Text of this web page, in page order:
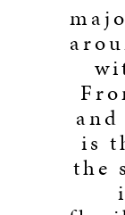
is
the